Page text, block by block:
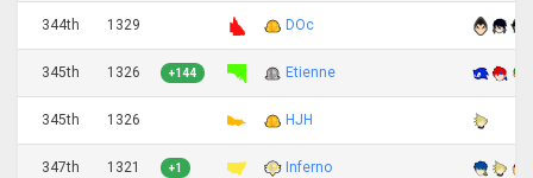
344th 1329 DOc
345th 1326 +144 Etienne
345th 1326 HJH
347th 1321 +1 Inferno